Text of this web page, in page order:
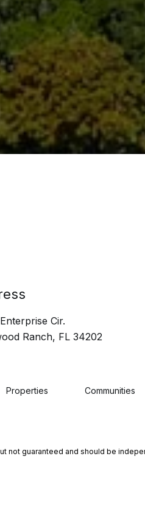
Cir.
Ranch, FL 34202
Properties Communities
not guaranteed and should be